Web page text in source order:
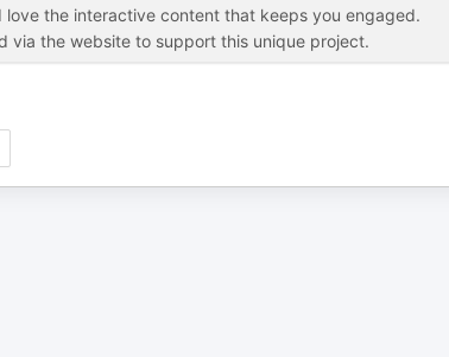
the interactive content that keeps you engaged.
via the website to support this unique project.